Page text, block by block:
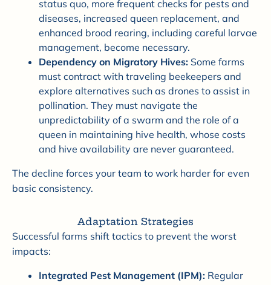
status quo, more frequent checks for pests and
diseases, increased queen replacement, and
enhanced brood rearing, including careful larvae
management, become necessary.
Dependency on Migratory Hives: Some farms
must contract with traveling beekeepers and
explore alternatives such as drones to assist in
pollination. They must navigate the
unpredictability of a swarm and the role of a
queen in maintaining hive health, whose costs
and hive availability are never guaranteed.
The decline forces your team to work harder for even
basic consistency.
Adaptation Strategies
Successful farms shift tactics to prevent the worst
impacts:
Integrated Pest Management (IPM): Regular